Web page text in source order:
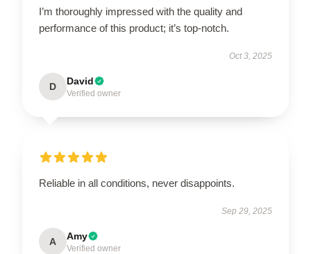
I’m thoroughly impressed with the quality and
performance of this product; it’s top-notch.
Oct 3, 2025
D David
Verified owner
Reliable in all conditions, never disappoints.
Sep 29, 2025
A Amy
Verified owner